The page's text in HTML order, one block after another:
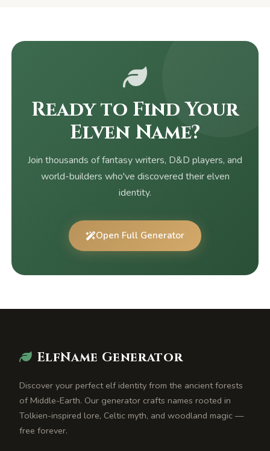
Ready to Find Your
Elven Name?
Join thousands of fantasy writers, D&D players, and
world-builders who've discovered their elven
identity.
Open Full Generator
ElfName Generator
Discover your perfect elf identity from the ancient forests
of Middle-Earth. Our generator crafts names rooted in
Tolkien-inspired lore, Celtic myth, and woodland magic —
free forever.